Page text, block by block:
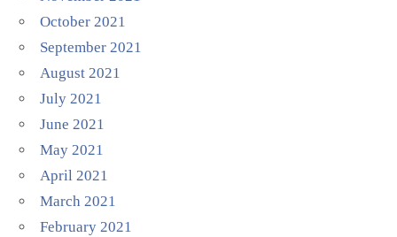
October 2021
September 2021
August 2021
July 2021
June 2021
May 2021
April 2021
March 2021
February 2021